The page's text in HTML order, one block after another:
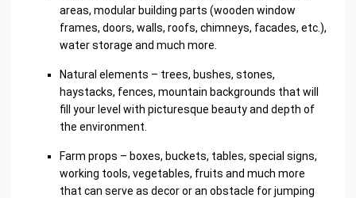
areas, modular building parts (wooden window
frames, doors, walls, roofs, chimneys, facades, etc.),
water storage and much more.
Natural elements – trees, bushes, stones,
haystacks, fences, mountain backgrounds that will
fill your level with picturesque beauty and depth of
the environment.
Farm props – boxes, buckets, tables, special signs,
working tools, vegetables, fruits and much more
that can serve as decor or an obstacle for jumping